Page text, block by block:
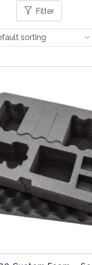
Filter